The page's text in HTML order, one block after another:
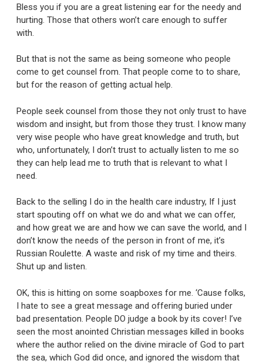
Bless you if you are a great listening ear for the needy and
hurting. Those that others won’t care enough to suffer
with.
But that is not the same as being someone who people
come to get counsel from. That people come to to share,
but for the reason of getting actual help.
People seek counsel from those they not only trust to have
wisdom and insight, but from those they trust. I know many
very wise people who have great knowledge and truth, but
who, unfortunately, I don’t trust to actually listen to me so
they can help lead me to truth that is relevant to what I
need.
Back to the selling I do in the health care industry, If I just
start spouting off on what we do and what we can offer,
and how great we are and how we can save the world, and I
don’t know the needs of the person in front of me, it’s
Russian Roulette. A waste and risk of my time and theirs.
Shut up and listen.
OK, this is hitting on some soapboxes for me. ‘Cause folks,
I hate to see a great message and offering buried under
bad presentation. People DO judge a book by its cover! I’ve
seen the most anointed Christian messages killed in books
where the author relied on the divine miracle of God to part
the sea, which God did once, and ignored the wisdom that